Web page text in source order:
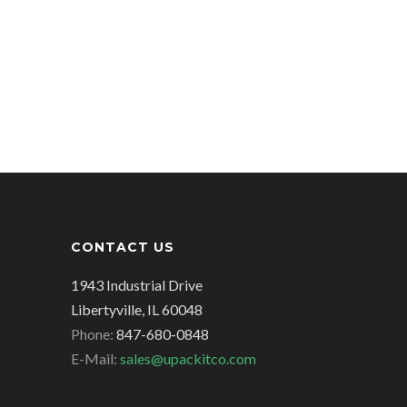
CONTACT US
1943 Industrial Drive
Libertyville, IL 60048
Phone:847-680-0848
E-Mail: sales@upackitco.com